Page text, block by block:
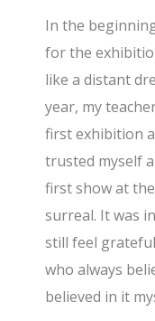
In the
for the
like a distant
year, my
first exhibition
trusted myself
first show at
surreal. It was
still feel
who always
believed in it